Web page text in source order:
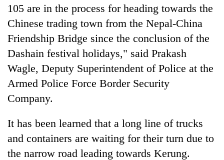
TRENDING
scare
away
the
investors
105 are in the process for heading towards the
Chinese trading town from the Nepal-China
Friendship Bridge since the conclusion of the
Dashain festival holidays," said Prakash
Wagle, Deputy Superintendent of Police at the
Armed Police Force Border Security
Company.
It has been learned that a long line of trucks
and containers are waiting for their turn due to
the narrow road leading towards Kerung.